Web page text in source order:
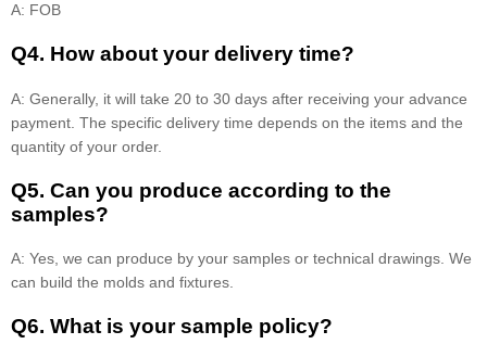
A: FOB
Q4. How about your delivery time?
A: Generally, it will take 20 to 30 days after receiving your advance
payment. The specific delivery time depends on the items and the
quantity of your order.
Q5. Can you produce according to the
samples?
A: Yes, we can produce by your samples or technical drawings. We
can build the molds and fixtures.
Q6. What is your sample policy?